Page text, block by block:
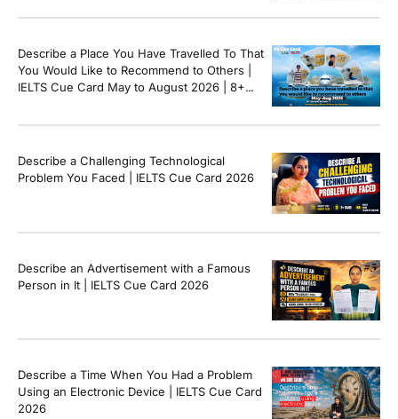
Describe a Place You Have Travelled To That
You Would Like to Recommend to Others |
IELTS Cue Card May to August 2026 | 8+
Describe a Challenging Technological
Problem You Faced | IELTS Cue Card 2026
Describe an Advertisement with a Famous
Person in It | IELTS Cue Card 2026
Describe a Time When You Had a Problem
Using an Electronic Device | IELTS Cue Card
2026